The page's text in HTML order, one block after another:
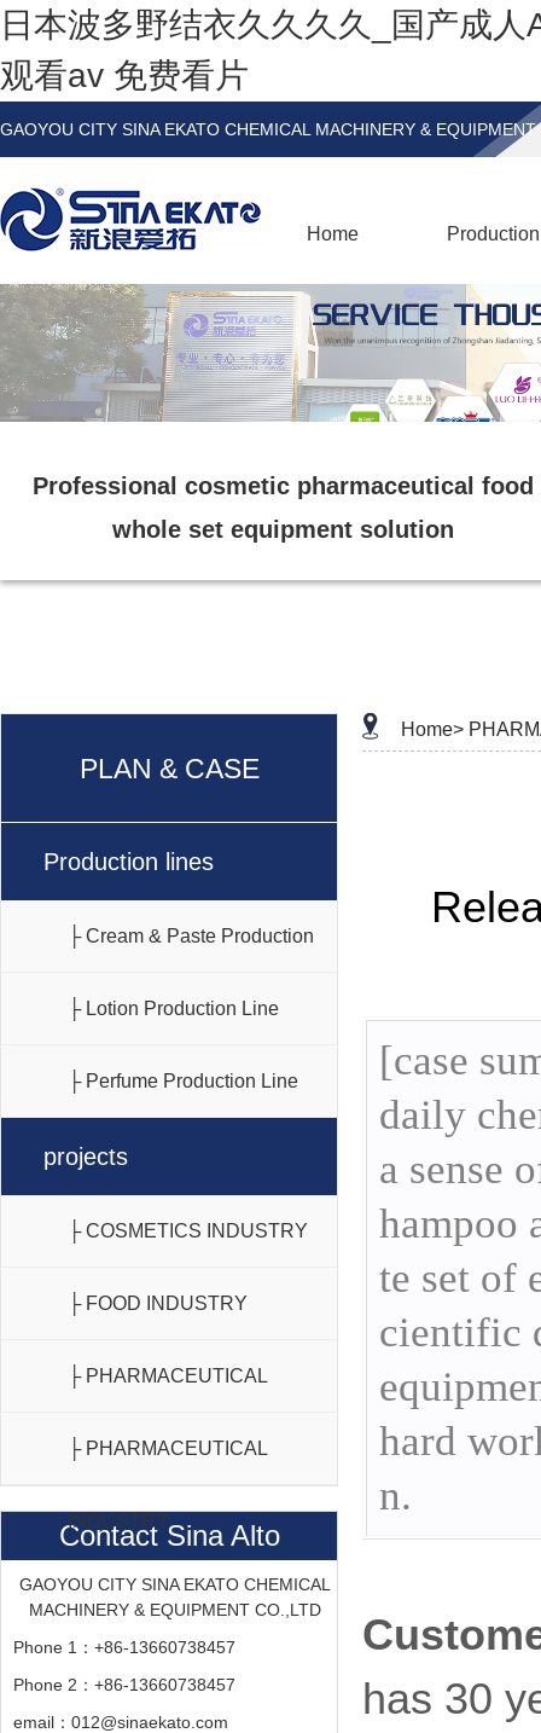
日本波多野结衣久久久久_国产成
观看av 免费看片
GAOYOU CITY SINA EKATO CHEMICAL MACHINERY &
Home
Professional cosmetic pharmaceutical food
whole set equipment solution
PLAN & CASE
Production lines
├ Cream & Paste Production
Line
├ Lotion Production Line
├ Perfume Production Line
projects
├ COSMETICS INDUSTRY
├ FOOD INDUSTRY
├ PHARMACEUTICAL
INDUSTRY
├ PHARMACEUTICAL
INDUSTRY
Contact Sina Alto
GAOYOU CITY SINA EKATO CHEMICAL
MACHINERY & EQUIPMENT CO.,LTD
Phone 1：+86-13660738457
Phone 2：+86-13660738457
email：012@sinaekato.com
Home>
[case
daily
a sense
hampoo
te set of
cientific
hard
n.
has 30